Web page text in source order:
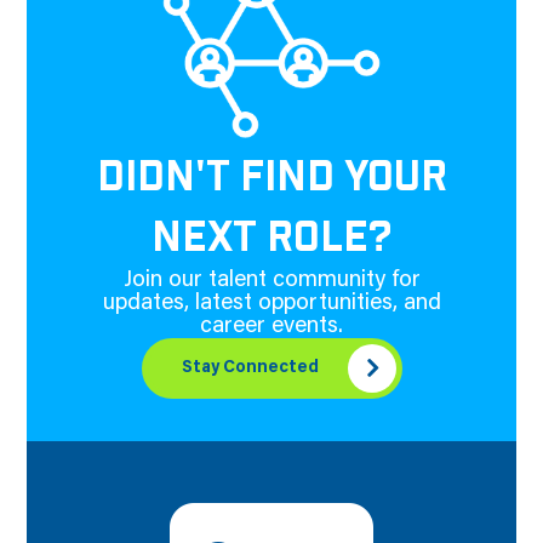
DIDN'T FIND YOUR
NEXT ROLE?
Join our talent community for
updates, latest opportunities, and
career events.
Stay Connected